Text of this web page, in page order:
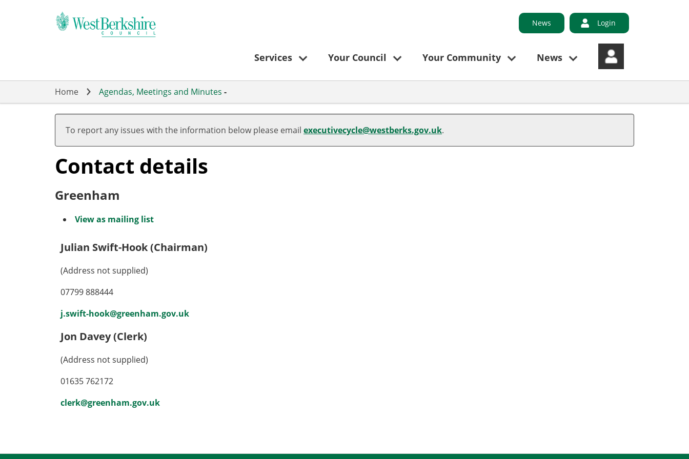
News Login
Services Your Council Your Community News
Home Agendas, Meetings and Minutes -
To report any issues with the information below please email executivecycle@westberks.gov.uk.
Contact details
Greenham
View as mailing list
Julian Swift-Hook (Chairman)
(Address not supplied)
07799 888444
j.swift-hook@greenham.gov.uk
Jon Davey (Clerk)
(Address not supplied)
01635 762172
clerk@greenham.gov.uk